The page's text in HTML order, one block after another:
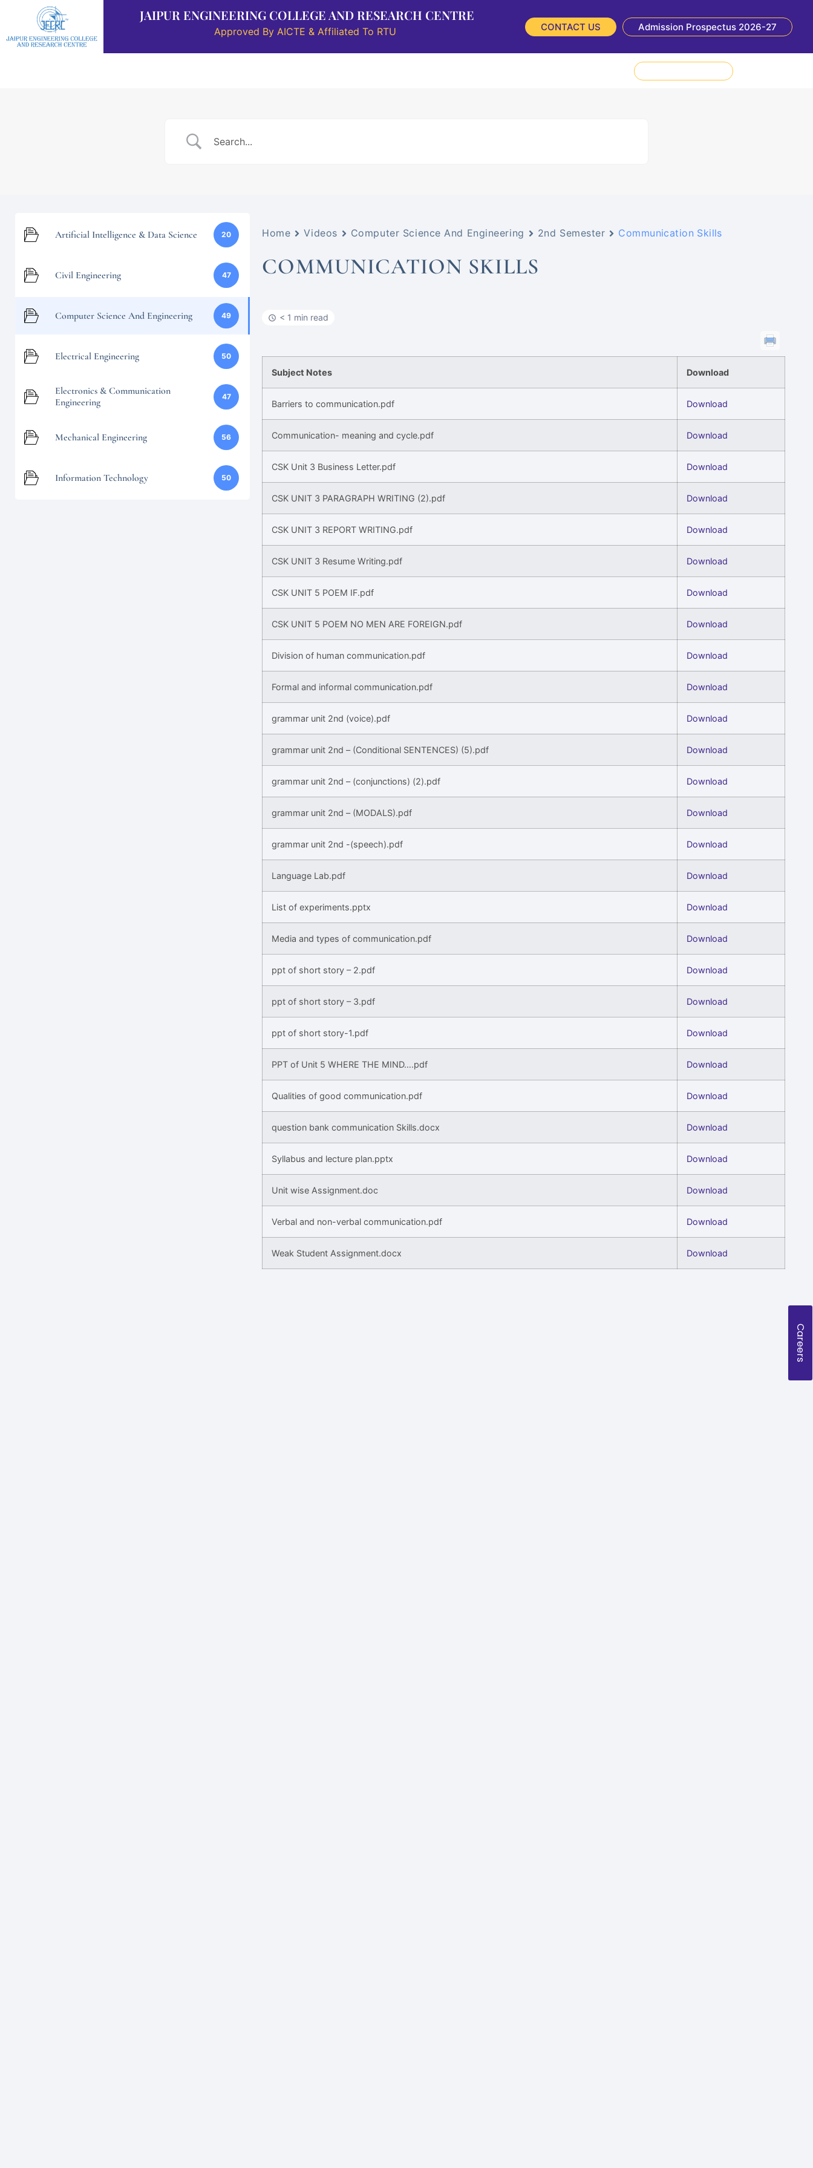
JAIPUR ENGINEERING COLLEGE AND RESEARCH CENTRE
Approved By AICTE & Affiliated To RTU CONTACT US Admission Prospectus 2026-27
Artificial Intelligence & Data Science 20
Civil Engineering 47
Computer Science And Engineering 49
Electrical Engineering 50
Electronics & Communication
Engineering
47
Mechanical Engineering 56
Information Technology 50
Home Videos Computer Science And Engineering 2nd Semester Communication Skills
COMMUNICATION SKILLS
< 1 min read
Subject Notes Download
Barriers to communication.pdf Download
Communication- meaning and cycle.pdf Download
CSK Unit 3 Business Letter.pdf Download
CSK UNIT 3 PARAGRAPH WRITING (2).pdf Download
CSK UNIT 3 REPORT WRITING.pdf Download
CSK UNIT 3 Resume Writing.pdf Download
CSK UNIT 5 POEM IF.pdf Download
CSK UNIT 5 POEM NO MEN ARE FOREIGN.pdf Download
Division of human communication.pdf Download
Formal and informal communication.pdf Download
grammar unit 2nd (voice).pdf Download
grammar unit 2nd – (Conditional SENTENCES) (5).pdf Download
grammar unit 2nd – (conjunctions) (2).pdf Download
grammar unit 2nd – (MODALS).pdf Download
grammar unit 2nd -(speech).pdf Download
Language Lab.pdf Download
List of experiments.pptx Download
Media and types of communication.pdf Download
ppt of short story – 2.pdf Download
ppt of short story – 3.pdf Download
ppt of short story-1.pdf Download
PPT of Unit 5 WHERE THE MIND….pdf Download
Qualities of good communication.pdf Download
question bank communication Skills.docx Download
Syllabus and lecture plan.pptx Download
Unit wise Assignment.doc Download
Verbal and non-verbal communication.pdf Download
Weak Student Assignment.docx Download
Careers